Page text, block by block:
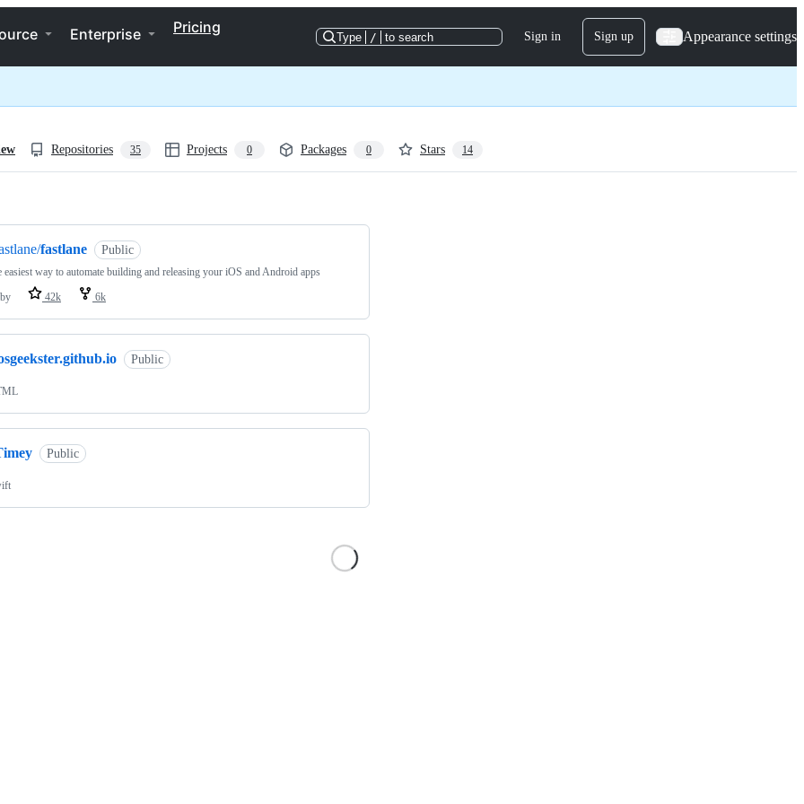
Enterprise Pricing
Type / to search Sign in Sign up Appearance settings
Repositories 35 Projects 0 Packages 0 Stars 14
fastlane Public
easiest way to automate building and releasing your iOS and Android apps
42k 6k
Public
Public